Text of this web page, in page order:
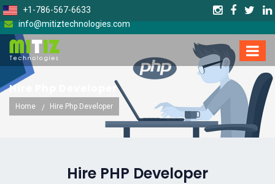
+1-786-567-6633
info@mitiztechnologies.com
Hire Php Developer
Home Hire Php Developer
Hire PHP Developer